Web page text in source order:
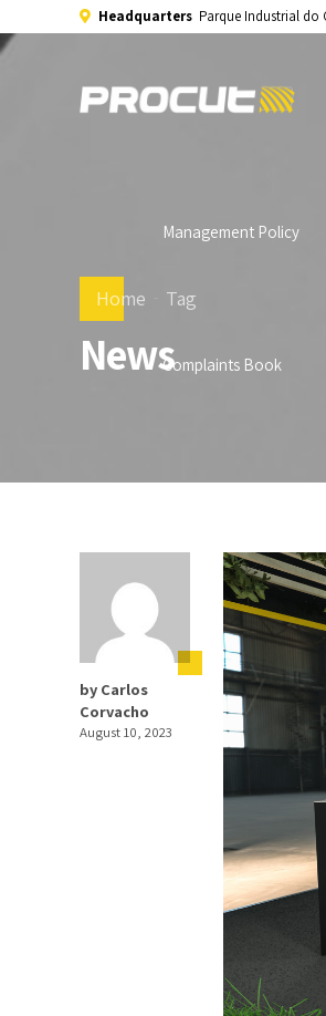
Headquarters Parque Industrial do
Management Policy
Complaints Book
Home Tag
News
by Carlos
Corvacho
August 10, 2023